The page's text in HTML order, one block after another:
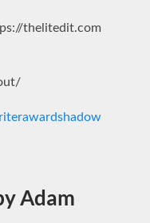
thelitedit.com
Adam